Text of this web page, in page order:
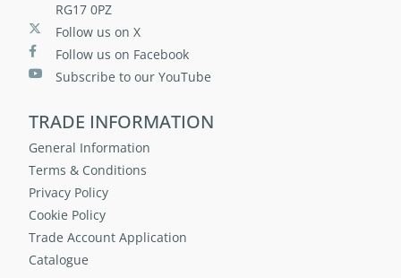
RG17 0PZ
Follow us on X
Follow us on Facebook
Subscribe to our YouTube
TRADE INFORMATION
General Information
Terms & Conditions
Privacy Policy
Cookie Policy
Trade Account Application
Catalogue